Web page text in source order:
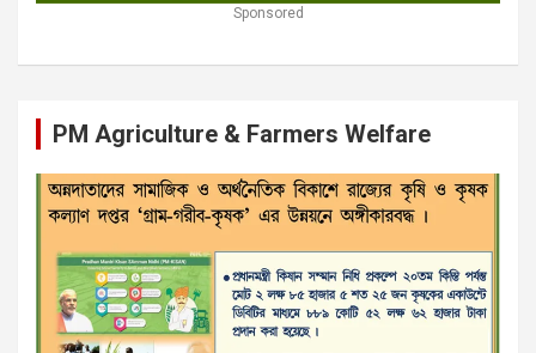
Sponsored
PM Agriculture & Farmers Welfare